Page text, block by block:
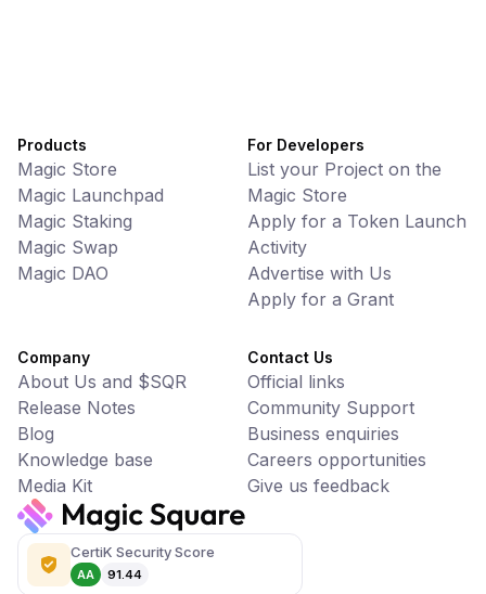
CertiK Security Score
AA 91.44
Products
Magic Store
Magic Launchpad
Magic Staking
Magic Swap
Magic DAO
For Developers
List your Project on the
Magic Store
Apply for a Token Launch
Activity
Advertise with Us
Apply for a Grant
Company
About Us and $SQR
Release Notes
Blog
Knowledge base
Media Kit
Contact Us
Official links
Community Support
Business enquiries
Careers opportunities
Give us feedback